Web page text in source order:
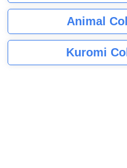
Animal
Kuromi